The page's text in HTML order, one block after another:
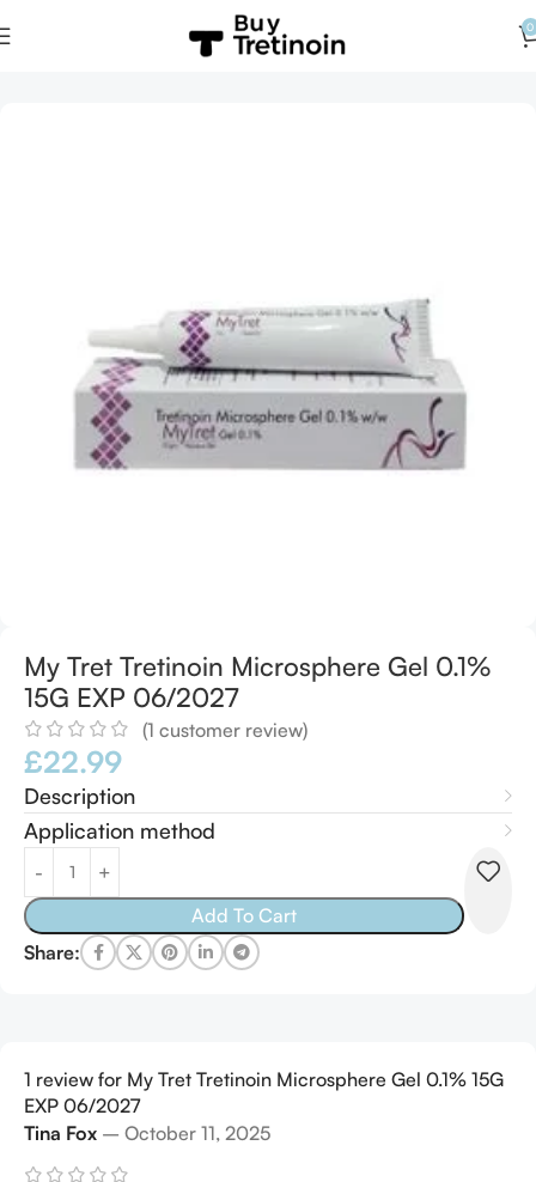
0
My Tret Tretinoin Microsphere Gel 0.1%
15G EXP 06/2027
(1 customer review)
£22.99
Description
Application method
Add To Cart
Alternative:
Share:
1 review for My Tret Tretinoin Microsphere Gel 0.1% 15G
EXP 06/2027
Tina Fox – October 11, 2025